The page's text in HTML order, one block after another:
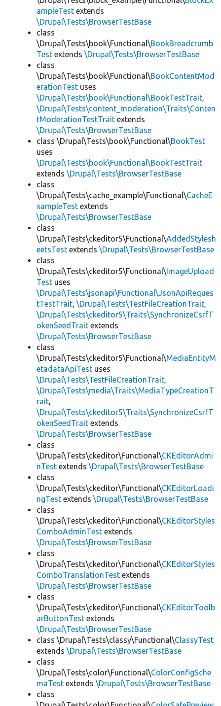
ampleTest extends
\Drupal\Tests\BrowserTestBase
class
\Drupal\Tests\book\Functional\BookBreadcrumb
Test extends \Drupal\Tests\BrowserTestBase
class
\Drupal\Tests\book\Functional\BookContentMod
erationTest uses
\Drupal\Tests\book\Functional\BookTestTrait,
\Drupal\Tests\content_moderation\Traits\Conten
tModerationTestTrait extends
\Drupal\Tests\BrowserTestBase
class \Drupal\Tests\book\Functional\BookTest
uses
\Drupal\Tests\book\Functional\BookTestTrait
extends \Drupal\Tests\BrowserTestBase
class
\Drupal\Tests\cache_example\Functional\CacheE
xampleTest extends
\Drupal\Tests\BrowserTestBase
class
\Drupal\Tests\ckeditor5\Functional\AddedStylesh
eetsTest extends \Drupal\Tests\BrowserTestBase
class
\Drupal\Tests\ckeditor5\Functional\ImageUpload
Test uses
\Drupal\Tests\jsonapi\Functional\JsonApiReques
tTestTrait, \Drupal\Tests\TestFileCreationTrait,
\Drupal\Tests\ckeditor5\Traits\SynchronizeCsrfT
okenSeedTrait extends
\Drupal\Tests\BrowserTestBase
class
\Drupal\Tests\ckeditor5\Functional\MediaEntityM
etadataApiTest uses
\Drupal\Tests\TestFileCreationTrait,
\Drupal\Tests\media\Traits\MediaTypeCreationT
rait,
\Drupal\Tests\ckeditor5\Traits\SynchronizeCsrfT
okenSeedTrait extends
\Drupal\Tests\BrowserTestBase
class
\Drupal\Tests\ckeditor\Functional\CKEditorAdmi
nTest extends \Drupal\Tests\BrowserTestBase
class
\Drupal\Tests\ckeditor\Functional\CKEditorLoadi
ngTest extends \Drupal\Tests\BrowserTestBase
class
\Drupal\Tests\ckeditor\Functional\CKEditorStyles
ComboAdminTest extends
\Drupal\Tests\BrowserTestBase
class
\Drupal\Tests\ckeditor\Functional\CKEditorStyles
ComboTranslationTest extends
\Drupal\Tests\BrowserTestBase
class
\Drupal\Tests\ckeditor\Functional\CKEditorToolb
arButtonTest extends
\Drupal\Tests\BrowserTestBase
class \Drupal\Tests\classy\Functional\ClassyTest
extends \Drupal\Tests\BrowserTestBase
class
\Drupal\Tests\color\Functional\ColorConfigSche
maTest extends \Drupal\Tests\BrowserTestBase
class